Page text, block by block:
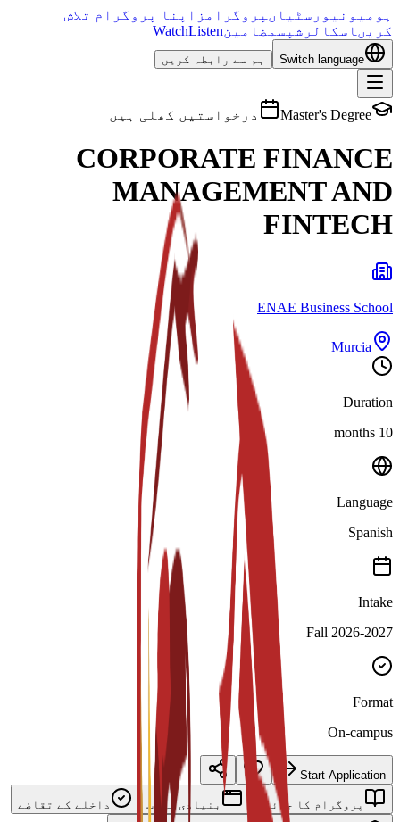
ہوم یونیورسٹیاں پروگرامز اپنا پروگرام تلاش
کریں اسکالرشپس مضامین WatchListen
Switch language ہم سے رابطہ کریں
Master's Degree درخواستیں کھلی ہیں
CORPORATE FINANCE
MANAGEMENT AND
FINTECH
ENAE Business School
Murcia
Duration
10 months
Language
Spanish
Intake
Fall 2026-2027
Format
On-campus
Start Application
پروگرام کا جائزہ بنیادی نصاب داخلے کے تقاضے